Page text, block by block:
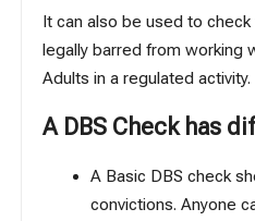
It can also be used to
legally barred from working
Adults in a regulated activity.
A DBS Check has
A Basic DBS check
convictions. Anyone